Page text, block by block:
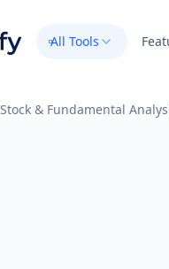
Stock & Fundamental
All Tools